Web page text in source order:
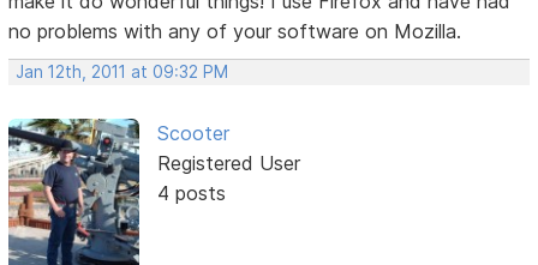
no problems with any of your software on Mozilla.
Jan 12th, 2011 at 09:32 PM
Scooter
Registered User
4 posts